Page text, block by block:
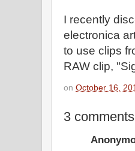
I recently
electronica
to use clips
RAW clip,
on October 16,
3